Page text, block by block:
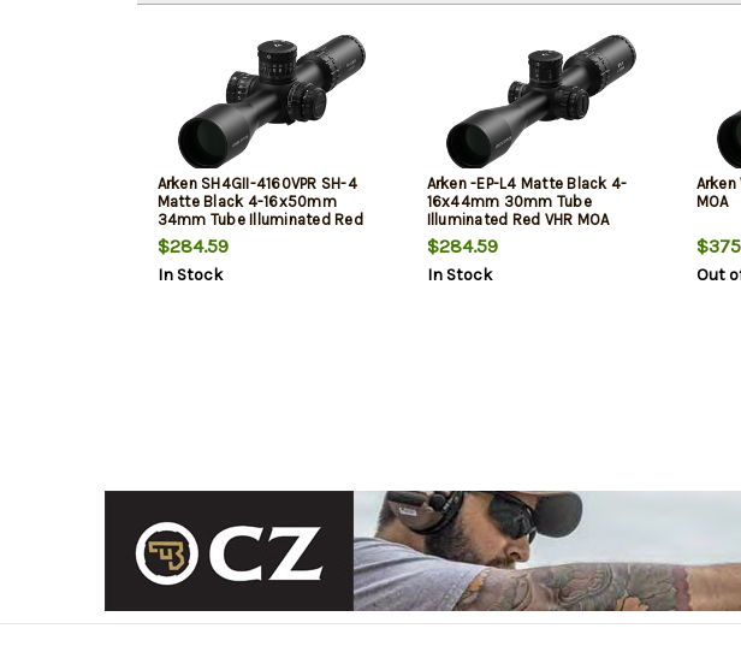
Arken SH4GII-4160VPR SH-4
Matte Black 4-16x50mm
34mm Tube Illuminated Red
VPR MOA Reticle
$284.59
In Stock
Arken -EP-L4 Matte Black 4-
16x44mm 30mm Tube
Illuminated Red VHR MOA
Reticle
$284.59
In Stock
Arken
MOA
Out